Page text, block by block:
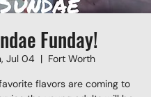
Funday!
Jul 04
  |
Fort Worth
flavors are coming to